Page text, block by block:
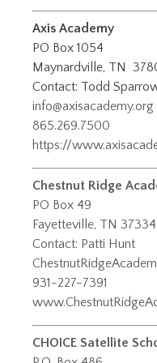
Axis Academy
PO Box 1054
Maynardville, TN
Contact: Todd
info@axisacademy.org
865.269.7500
https://
Chestnut Ridge
PO Box 49
Fayetteville, TN 37334
Contact: Patti Hunt
931-227-7391
CHOICE Satellite